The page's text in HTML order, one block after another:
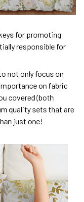
for promoting
responsible for
not only focus on
on fabric
covered (both
quality sets that are
just one!